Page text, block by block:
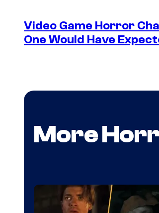
Video Game Horror
One Would Have
More